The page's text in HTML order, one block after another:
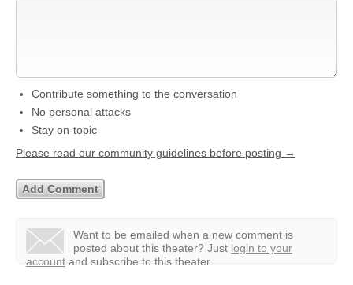
Contribute something to the conversation
No personal attacks
Stay on-topic
Please read our community guidelines before posting →
Want to be emailed when a new comment is
posted about this theater? Just login to your
account and subscribe to this theater.